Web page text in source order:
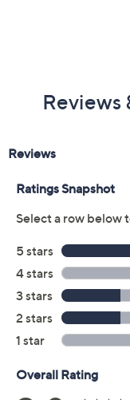
Reviews